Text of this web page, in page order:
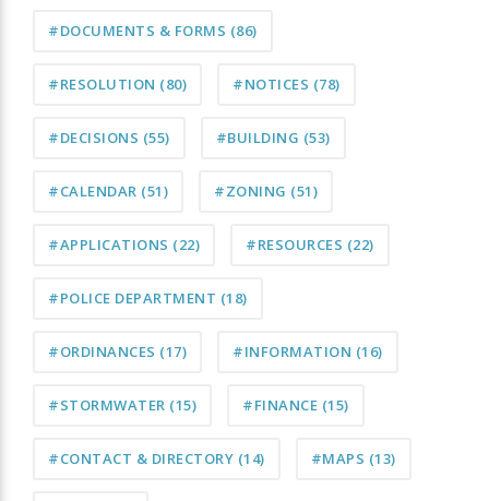
#DOCUMENTS & FORMS (86)
#RESOLUTION (80) #NOTICES (78)
#DECISIONS (55) #BUILDING (53)
#CALENDAR (51) #ZONING (51)
#APPLICATIONS (22) #RESOURCES (22)
#POLICE DEPARTMENT (18)
#ORDINANCES (17) #INFORMATION (16)
#STORMWATER (15) #FINANCE (15)
#CONTACT & DIRECTORY (14) #MAPS (13)